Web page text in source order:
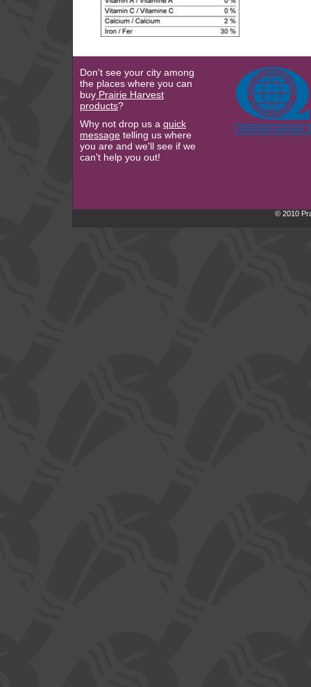
Don't see your city among
the places where you can
buy Prairie Harvest
products?
Why not drop us a quick
message telling us where
you are and we'll see if we
can't help you out!
© 2010